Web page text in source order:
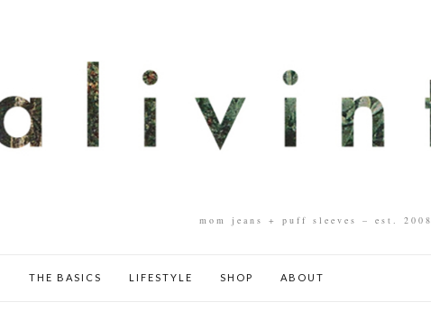
mom jeans + puff sleeves – est. 2008
THE BASICS LIFESTYLE SHOP ABOUT